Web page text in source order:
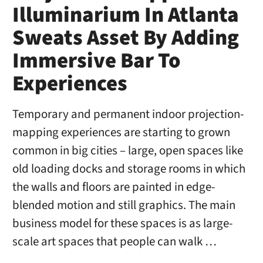
Illuminarium In Atlanta
Sweats Asset By Adding
Immersive Bar To
Experiences
Temporary and permanent indoor projection-
mapping experiences are starting to grown
common in big cities – large, open spaces like
old loading docks and storage rooms in which
the walls and floors are painted in edge-
blended motion and still graphics. The main
business model for these spaces is as large-
scale art spaces that people can walk …